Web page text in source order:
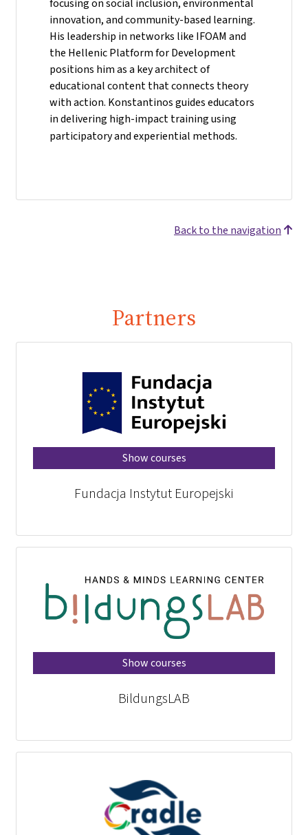
innovation, and community-based learning.
His leadership in networks like IFOAM and
the Hellenic Platform for Development
positions him as a key architect of
educational content that connects theory
with action. Konstantinos guides educators
in delivering high-impact training using
participatory and experiential methods.
Back to the navigation
Partners
Show courses
Fundacja Instytut Europejski
Show courses
BildungsLAB